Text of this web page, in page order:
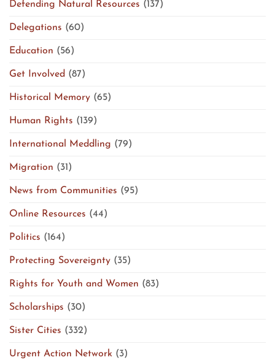
Defending Natural Resources (137)
Delegations (60)
Education (56)
Get Involved (87)
Historical Memory (65)
Human Rights (139)
International Meddling (79)
Migration (31)
News from Communities (95)
Online Resources (44)
Politics (164)
Protecting Sovereignty (35)
Rights for Youth and Women (83)
Scholarships (30)
Sister Cities (332)
Urgent Action Network (3)